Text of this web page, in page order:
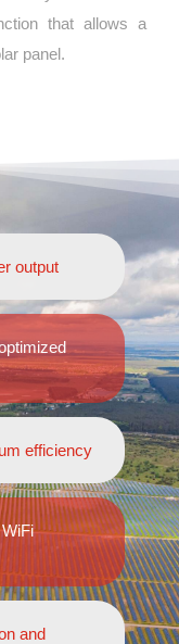
that allows a
panel.
output
efficiency
and